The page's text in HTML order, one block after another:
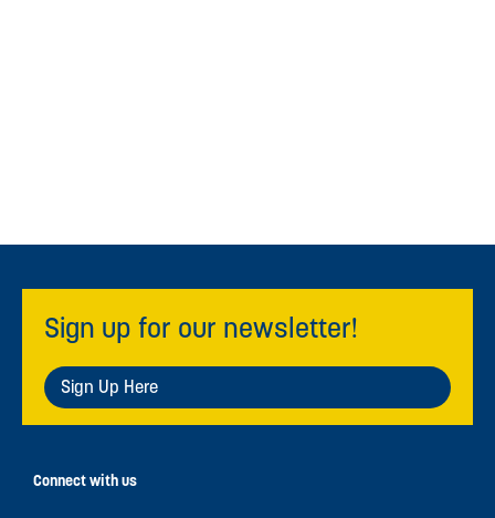
Sign up for our newsletter!
Sign Up Here
Connect with us